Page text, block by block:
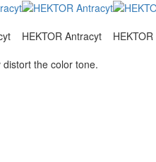
HEKTOR Antracyt
the color tone.